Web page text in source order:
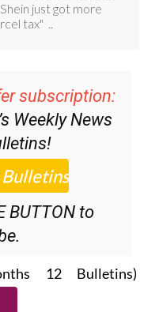
subscription:
Weekly News
BUTTON to
12 Bulletins)